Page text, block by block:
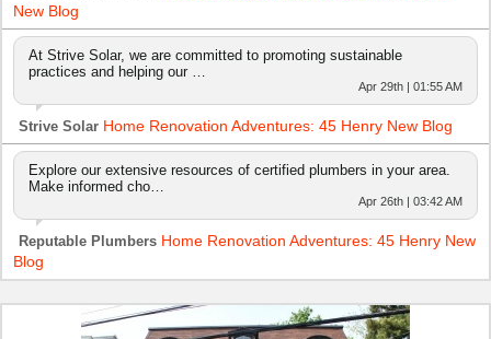
New Blog
At Strive Solar, we are committed to promoting sustainable
practices and helping our …
Apr 29th | 01:55 AM
Strive Solar Home Renovation Adventures: 45 Henry New Blog
Explore our extensive resources of certified plumbers in your area.
Make informed cho…
Apr 26th | 03:42 AM
Reputable Plumbers Home Renovation Adventures: 45 Henry New
Blog